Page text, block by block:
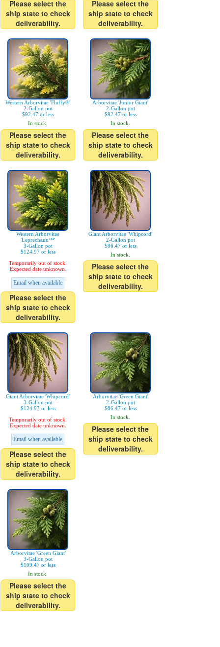
Please select the
ship state to check
deliverability.
Please select the
ship state to check
deliverability.
Western Arborvitae 'Fluffy®'
2-Gallon pot
$92.47 or less
In stock.
Please select the
ship state to check
deliverability.
Arborvitae 'Junior Giant'
2-Gallon pot
$92.47 or less
In stock.
Please select the
ship state to check
deliverability.
Western Arborvitae
'Leprechaun™'
3-Gallon pot
$124.97 or less
Temporarily out of stock.
Expected date unknown.
Email when available
Please select the
ship state to check
deliverability.
Giant Arborvitae 'Whipcord'
2-Gallon pot
$86.47 or less
In stock.
Please select the
ship state to check
deliverability.
Giant Arborvitae 'Whipcord'
3-Gallon pot
$124.97 or less
Temporarily out of stock.
Expected date unknown.
Email when available
Please select the
ship state to check
deliverability.
Arborvitae 'Green Giant'
2-Gallon pot
$86.47 or less
In stock.
Please select the
ship state to check
deliverability.
Arborvitae 'Green Giant'
3-Gallon pot
$109.47 or less
In stock.
Please select the
ship state to check
deliverability.